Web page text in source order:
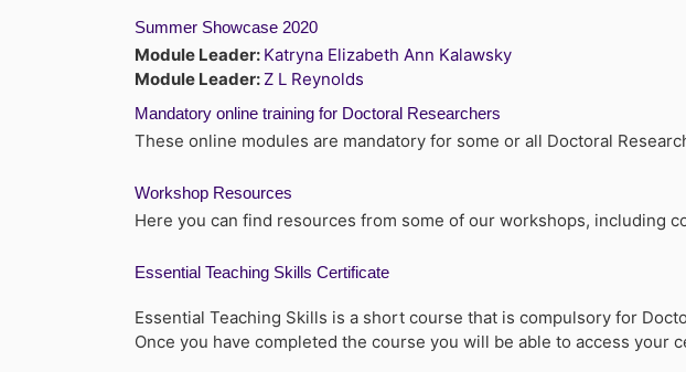
Summer Showcase 2020
Module Leader: Katryna Elizabeth Ann Kalawsky
Module Leader:Z L Reynolds
Mandatory online training for Doctoral Researchers
These online modules are mandatory for some or all Doctoral
Workshop Resources
Here you can find resources from some of our workshops, including
Essential Teaching Skills Certificate
Essential Teaching Skills is a short course that is compulsory for
Once you have completed the course you will be able to access your